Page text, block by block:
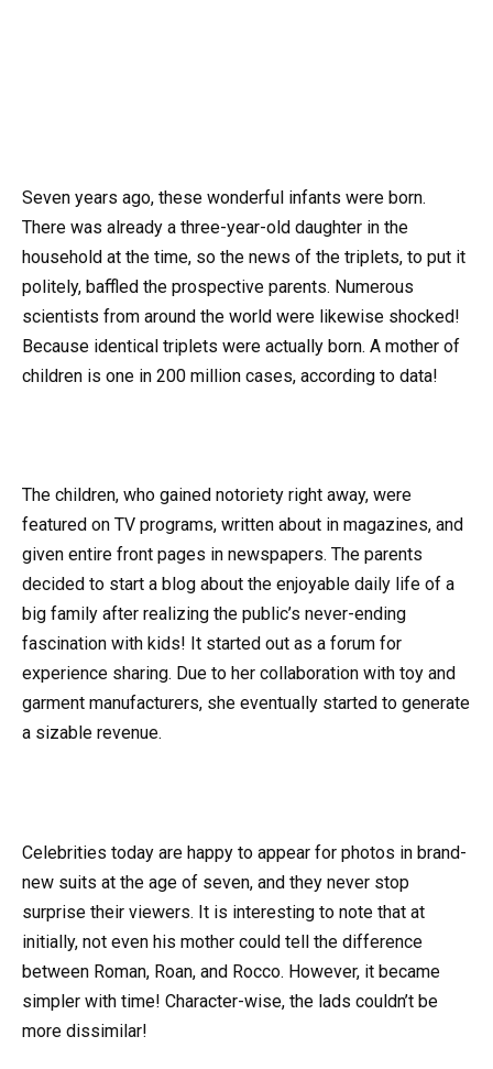
Seven years ago, these wonderful infants were born.
There was already a three-year-old daughter in the
household at the time, so the news of the triplets, to put it
politely, baffled the prospective parents. Numerous
scientists from around the world were likewise shocked!
Because identical triplets were actually born. A mother of
children is one in 200 million cases, according to data!
The children, who gained notoriety right away, were
featured on TV programs, written about in magazines, and
given entire front pages in newspapers. The parents
decided to start a blog about the enjoyable daily life of a
big family after realizing the public’s never-ending
fascination with kids! It started out as a forum for
experience sharing. Due to her collaboration with toy and
garment manufacturers, she eventually started to generate
a sizable revenue.
Celebrities today are happy to appear for photos in brand-
new suits at the age of seven, and they never stop
surprise their viewers. It is interesting to note that at
initially, not even his mother could tell the difference
between Roman, Roan, and Rocco. However, it became
simpler with time! Character-wise, the lads couldn’t be
more dissimilar!